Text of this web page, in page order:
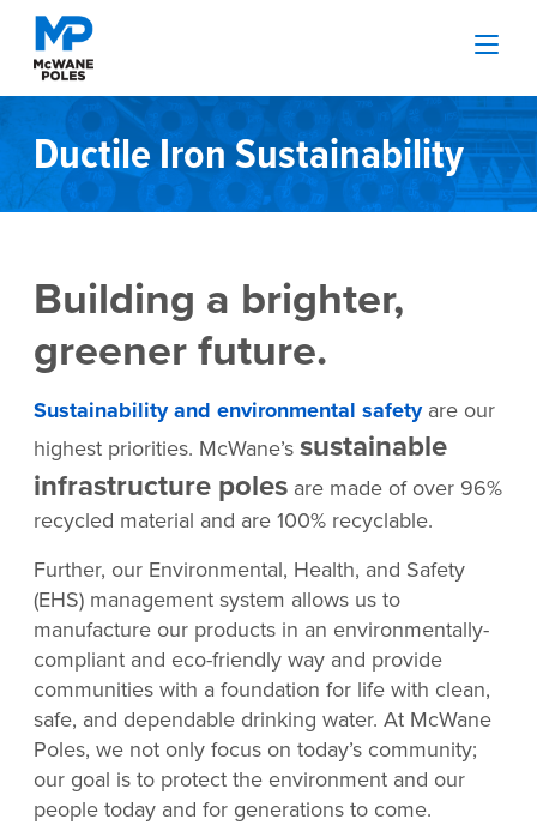
Ductile Iron Sustainability
Building a brighter,
greener future.
Sustainability and environmental safetyare our
highest priorities. McWane’s sustainable
infrastructure poles are made of over 96%
recycled material and are 100% recyclable.
Further, our Environmental, Health, and Safety
(EHS) management system allows us to
manufacture our products in an environmentally-
compliant and eco-friendly way and provide
communities with a foundation for life with clean,
safe, and dependable drinking water. At McWane
Poles, we not only focus on today’s community;
our goal is to protect the environment and our
people today and for generations to come.